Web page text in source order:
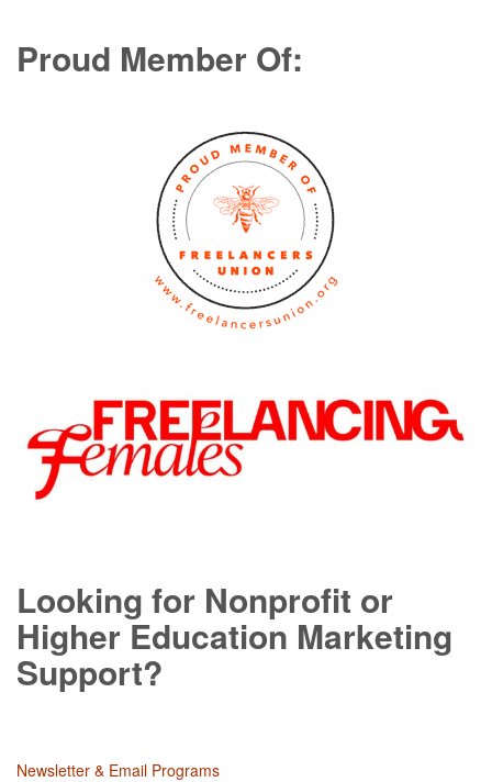
Proud Member Of:
Looking for Nonprofit or
Higher Education Marketing
Support?
Newsletter & Email Programs